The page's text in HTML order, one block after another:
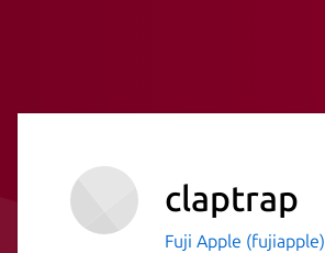
claptrap
Fuji Apple (fujiapple)